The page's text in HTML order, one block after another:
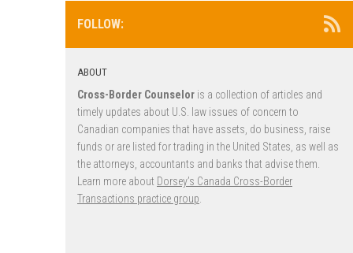
FOLLOW:
ABOUT
Cross-Border Counselor is a collection of articles and
timely updates about U.S. law issues of concern to
Canadian companies that have assets, do business, raise
funds or are listed for trading in the United States, as well as
the attorneys, accountants and banks that advise them.
Learn more about Dorsey’s Canada Cross-Border
Transactions practice group